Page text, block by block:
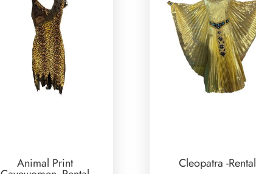
Animal Print Cleopatra -Rental